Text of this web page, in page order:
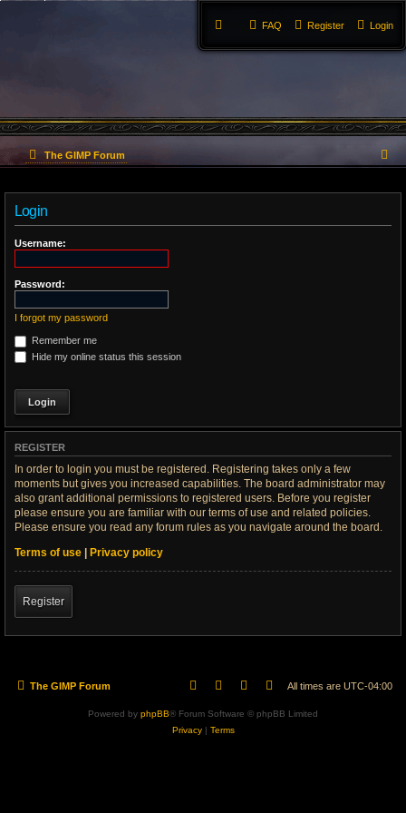
Login
Register
FAQ
The GIMP Forum
Login
Username:
Password:
I forgot my password
Remember me
Hide my online status this session
REGISTER
In order to login you must be registered. Registering takes only a few
moments but gives you increased capabilities. The board administrator may
also grant additional permissions to registered users. Before you register
please ensure you are familiar with our terms of use and related policies.
Please ensure you read any forum rules as you navigate around the board.
Terms of use | Privacy policy
Register
The GIMP Forum All times are UTC-04:00
Powered by phpBB® Forum Software © phpBB Limited
Privacy| Terms